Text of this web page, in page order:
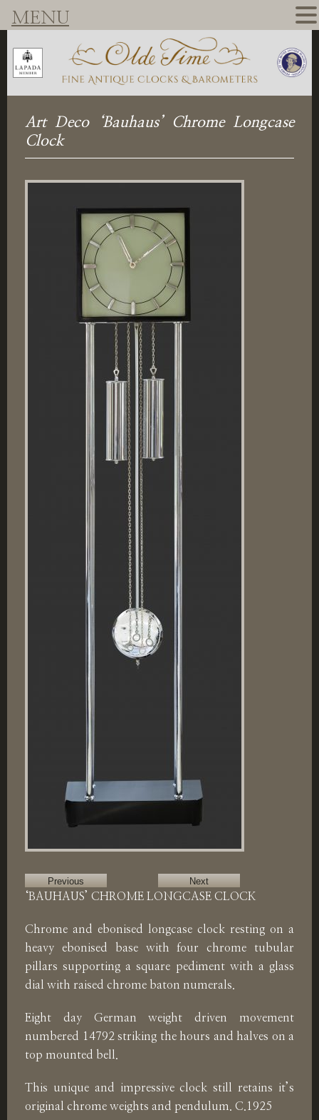
Art Deco ‘Bauhaus’ Chrome Longcase
Clock
Previous Next
‘BAUHAUS’ CHROME LONGCASE CLOCK
Chrome and ebonised longcase clock resting on a
heavy ebonised base with four chrome tubular
pillars supporting a square pediment with a glass
dial with raised chrome baton numerals.
Eight day German weight driven movement
numbered 14792 striking the hours and halves on a
top mounted bell.
This unique and impressive clock still retains it’s
original chrome weights and pendulum. C.1925
MENU